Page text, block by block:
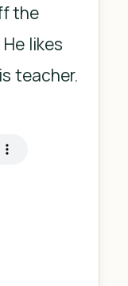
the
He likes
teacher.